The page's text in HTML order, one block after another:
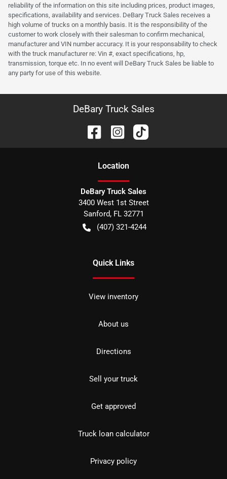
reliability of the information on this site including prices, product images,
specifications, availability and services. DeBary Truck Sales receives a
high volume of trucks on a monthly basis. It is the responsibility of the
customer to work closely with their salesman to confirm mechanical,
manufacturer and VIN number accuracy. It is your responsability to check
with the truck manufacturer re: Vin #, exact specifications, hp,
transmission, torque etc. In no event will DeBary Truck Sales be liable to
any party for use of this website.
DeBary Truck Sales
Location
DeBary Truck Sales
3400 West 1st Street
Sanford, FL 32771
(407) 321-4244
Quick Links
View inventory
About us
Directions
Sell your truck
Get approved
Truck loan calculator
Privacy policy